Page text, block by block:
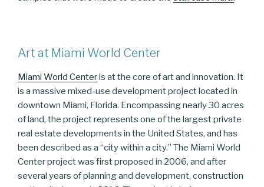
Art at Miami World Center
Miami World Centeris at the core of art and innovation. It
is a massive mixed-use development project located in
downtown Miami, Florida. Encompassing nearly 30 acres
of land, the project represents one of the largest private
real estate developments in the United States, and has
been described as a “city within a city.” The Miami World
Center project was first proposed in 2006, and after
several years of planning and development, construction